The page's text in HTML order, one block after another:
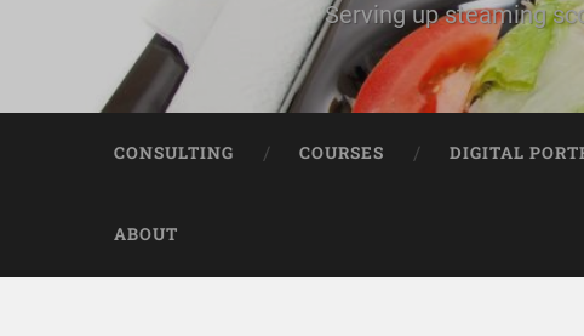
Serving up steaming
CONSULTING COURSES DIGITAL
ABOUT